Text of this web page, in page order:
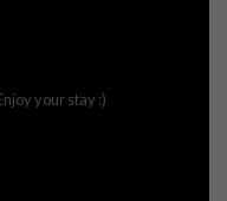
your stay :)